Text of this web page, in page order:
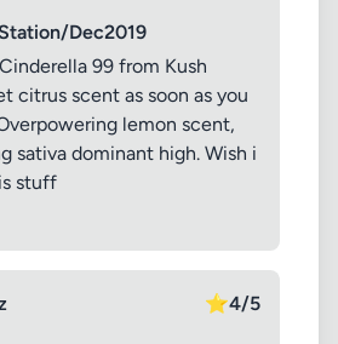
Dec2019
99 from Kush
citrus scent as soon as you
lemon scent,
sativa dominant high. Wish i
stuff
⭐4/5